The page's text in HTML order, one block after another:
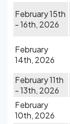
February 15th
- 16th, 2026
February
14th, 2026
February 11th
- 13th, 2026
February
10th, 2026